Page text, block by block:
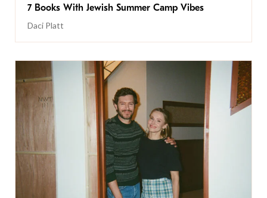
7 Books With Jewish Summer Camp Vibes
Daci Platt